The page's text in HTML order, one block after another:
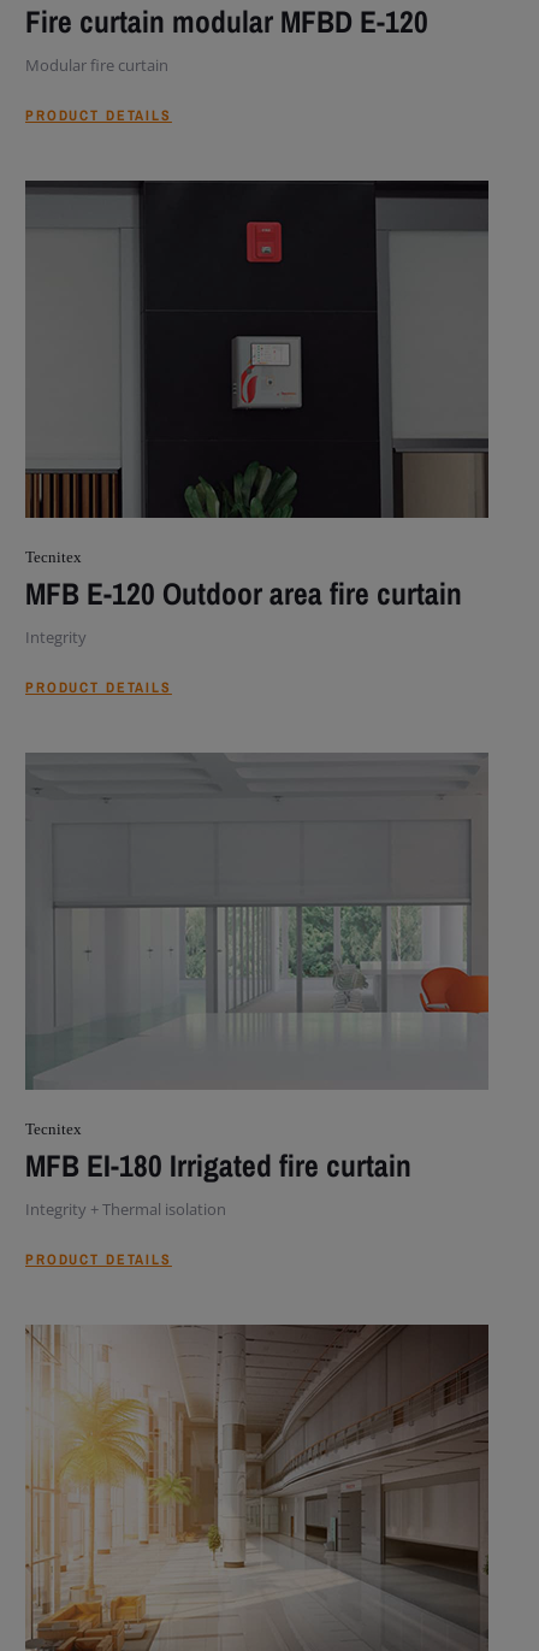
Fire curtain modular MFBD E-120
Modular fire curtain
PRODUCT DETAILS
Tecnitex
MFB E-120 Outdoor area fire curtain
Integrity
PRODUCT DETAILS
Tecnitex
MFB EI-180 Irrigated fire curtain
Integrity + Thermal isolation
PRODUCT DETAILS